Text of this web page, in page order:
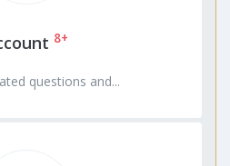
8+
questions and...